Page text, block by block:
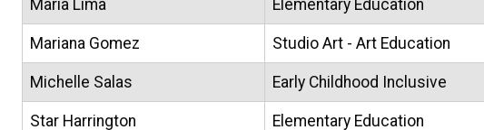
Maria Lima Elementary Education
Mariana Gomez Studio Art - Art Education
Michelle Salas Early Childhood Inclusive
Star Harrington Elementary Education